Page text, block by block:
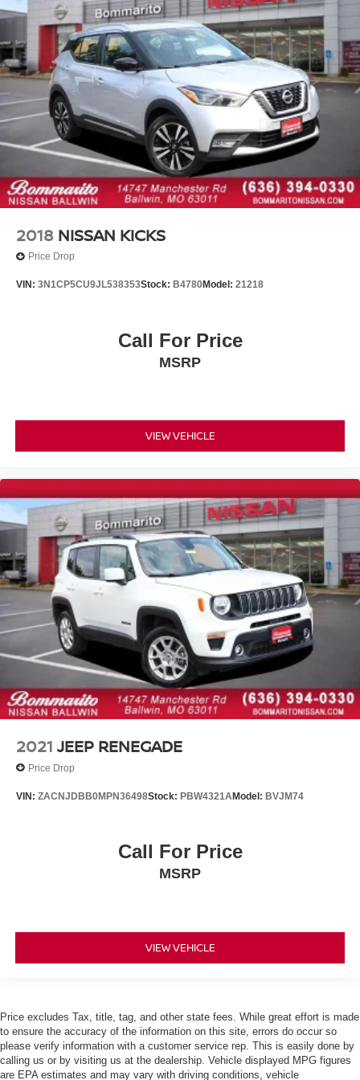
Tachometer
Telescoping steering wheel
Trip computer
Front Bucket Seats
Heated Front Bucket Seats
Heated front seats
Leatherette Seating Surfaces
Power passenger seat
Split folding rear seat
Rear window wiper
Speed-Sensitive Wipers
Leather
AWD / 4x4
2018 NISSAN KICKS
Price Drop
VIN: 3N1CP5CU9JL538353Stock: B4780Model: 21218
Call For Price
MSRP
VIEW VEHICLE
2021 JEEP RENEGADE
Price Drop
VIN: ZACNJDBB0MPN36498Stock: PBW4321AModel: BVJM74
Call For Price
MSRP
VIEW VEHICLE
Price excludes Tax, title, tag, and other state fees. While great effort is made
to ensure the accuracy of the information on this site, errors do occur so
please verify information with a customer service rep. This is easily done by
calling us or by visiting us at the dealership. Vehicle displayed MPG figures
are EPA estimates and may vary with driving conditions, vehicle